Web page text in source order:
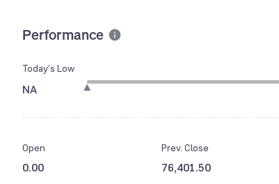
Performance
Today’s Low
NA
Open
0.00
Prev. Close
76,401.50